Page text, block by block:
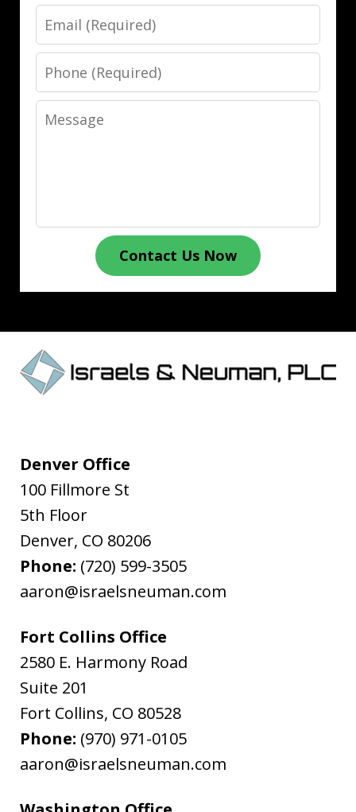
Email
Phone
Message
Contact Us Now
Denver Office
100 Fillmore St
5th Floor
Denver, CO 80206
Phone: (720) 599-3505
aaron@israelsneuman.com
Fort Collins Office
2580 E. Harmony Road
Suite 201
Fort Collins, CO 80528
Phone: (970) 971-0105
aaron@israelsneuman.com